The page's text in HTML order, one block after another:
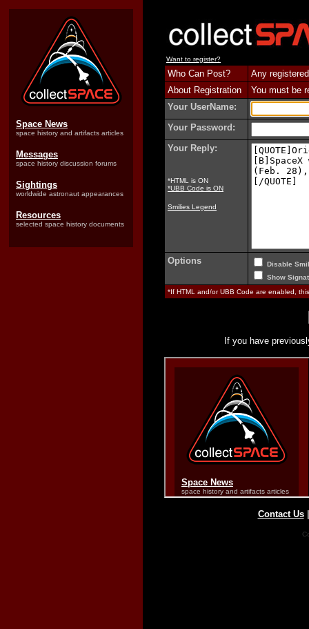
Space News
space history and artifacts articles
Messages
space history discussion forums
Sightings
worldwide astronaut appearances
Resources
selected space history documents
Want to register?
Who Can Post?
Any
About Registration
You must be
Your UserName:
Your Password:
Your Reply:
*HTML is ON
*UBB Code is ON
Smilies Legend
Options
Disable
Show
*If HTML and/or UBB Code are enabled,
If you have
Contact Us